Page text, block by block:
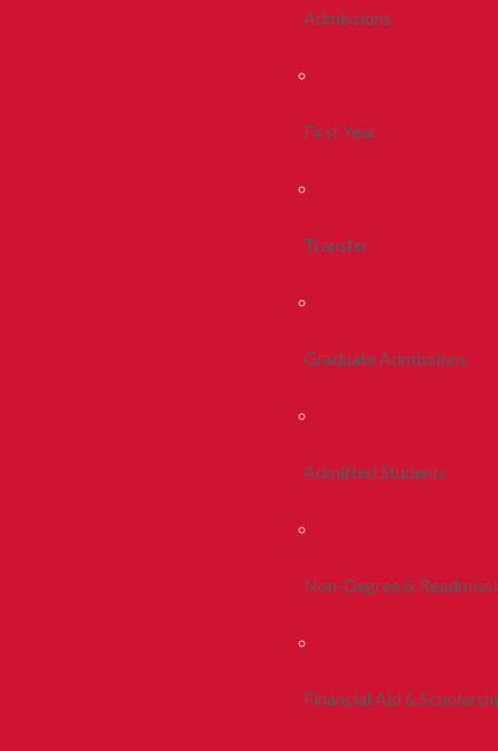
Admissions
First Year
Transfer
Graduate Admissions
Admitted Students
Non-Degree &
Financial Aid &